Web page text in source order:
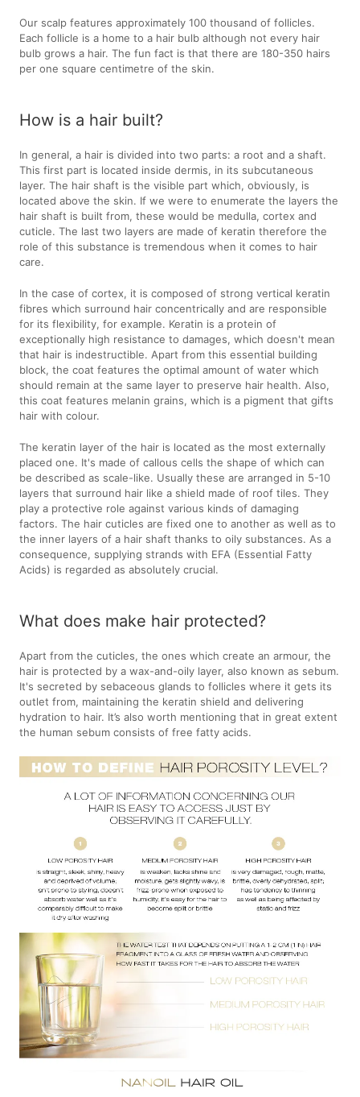
Our scalp features approximately 100 thousand of follicles.
Each follicle is a home to a hair bulb although not every hair
bulb grows a hair. The fun fact is that there are 180-350 hairs
per one square centimetre of the skin.
How is a hair built?
In general, a hair is divided into two parts: a root and a shaft.
This first part is located inside dermis, in its subcutaneous
layer. The hair shaft is the visible part which, obviously, is
located above the skin. If we were to enumerate the layers the
hair shaft is built from, these would be medulla, cortex and
cuticle. The last two layers are made of keratin therefore the
role of this substance is tremendous when it comes to hair
care.
In the case of cortex, it is composed of strong vertical keratin
fibres which surround hair concentrically and are responsible
for its flexibility, for example. Keratin is a protein of
exceptionally high resistance to damages, which doesn't mean
that hair is indestructible. Apart from this essential building
block, the coat features the optimal amount of water which
should remain at the same layer to preserve hair health. Also,
this coat features melanin grains, which is a pigment that gifts
hair with colour.
The keratin layer of the hair is located as the most externally
placed one. It's made of callous cells the shape of which can
be described as scale-like. Usually these are arranged in 5-10
layers that surround hair like a shield made of roof tiles. They
play a protective role against various kinds of damaging
factors. The hair cuticles are fixed one to another as well as to
the inner layers of a hair shaft thanks to oily substances. As a
consequence, supplying strands with EFA (Essential Fatty
Acids) is regarded as absolutely crucial.
What does make hair protected?
Apart from the cuticles, the ones which create an armour, the
hair is protected by a wax-and-oily layer, also known as sebum.
It's secreted by sebaceous glands to follicles where it gets its
outlet from, maintaining the keratin shield and delivering
hydration to hair. It’s also worth mentioning that in great extent
the human sebum consists of free fatty acids.